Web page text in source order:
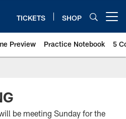
TICKETS SHOP
Preview Practice Notebook 5
be meeting Sunday for the